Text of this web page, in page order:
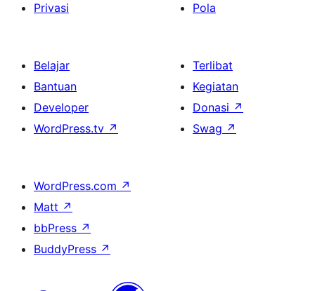
Privasi
Pola
Belajar
Bantuan
Developer
WordPress.tv ↗
Terlibat
Kegiatan
Donasi ↗
Swag ↗
WordPress.com ↗
Matt ↗
bbPress ↗
BuddyPress ↗